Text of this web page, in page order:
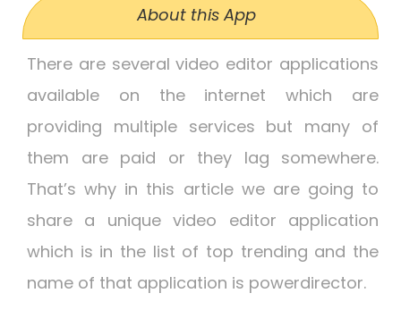
About this App
There are several video editor applications
available on the internet which are
providing multiple services but many of
them are paid or they lag somewhere.
That’s why in this article we are going to
share a unique video editor application
which is in the list of top trending and the
name of that application is powerdirector.